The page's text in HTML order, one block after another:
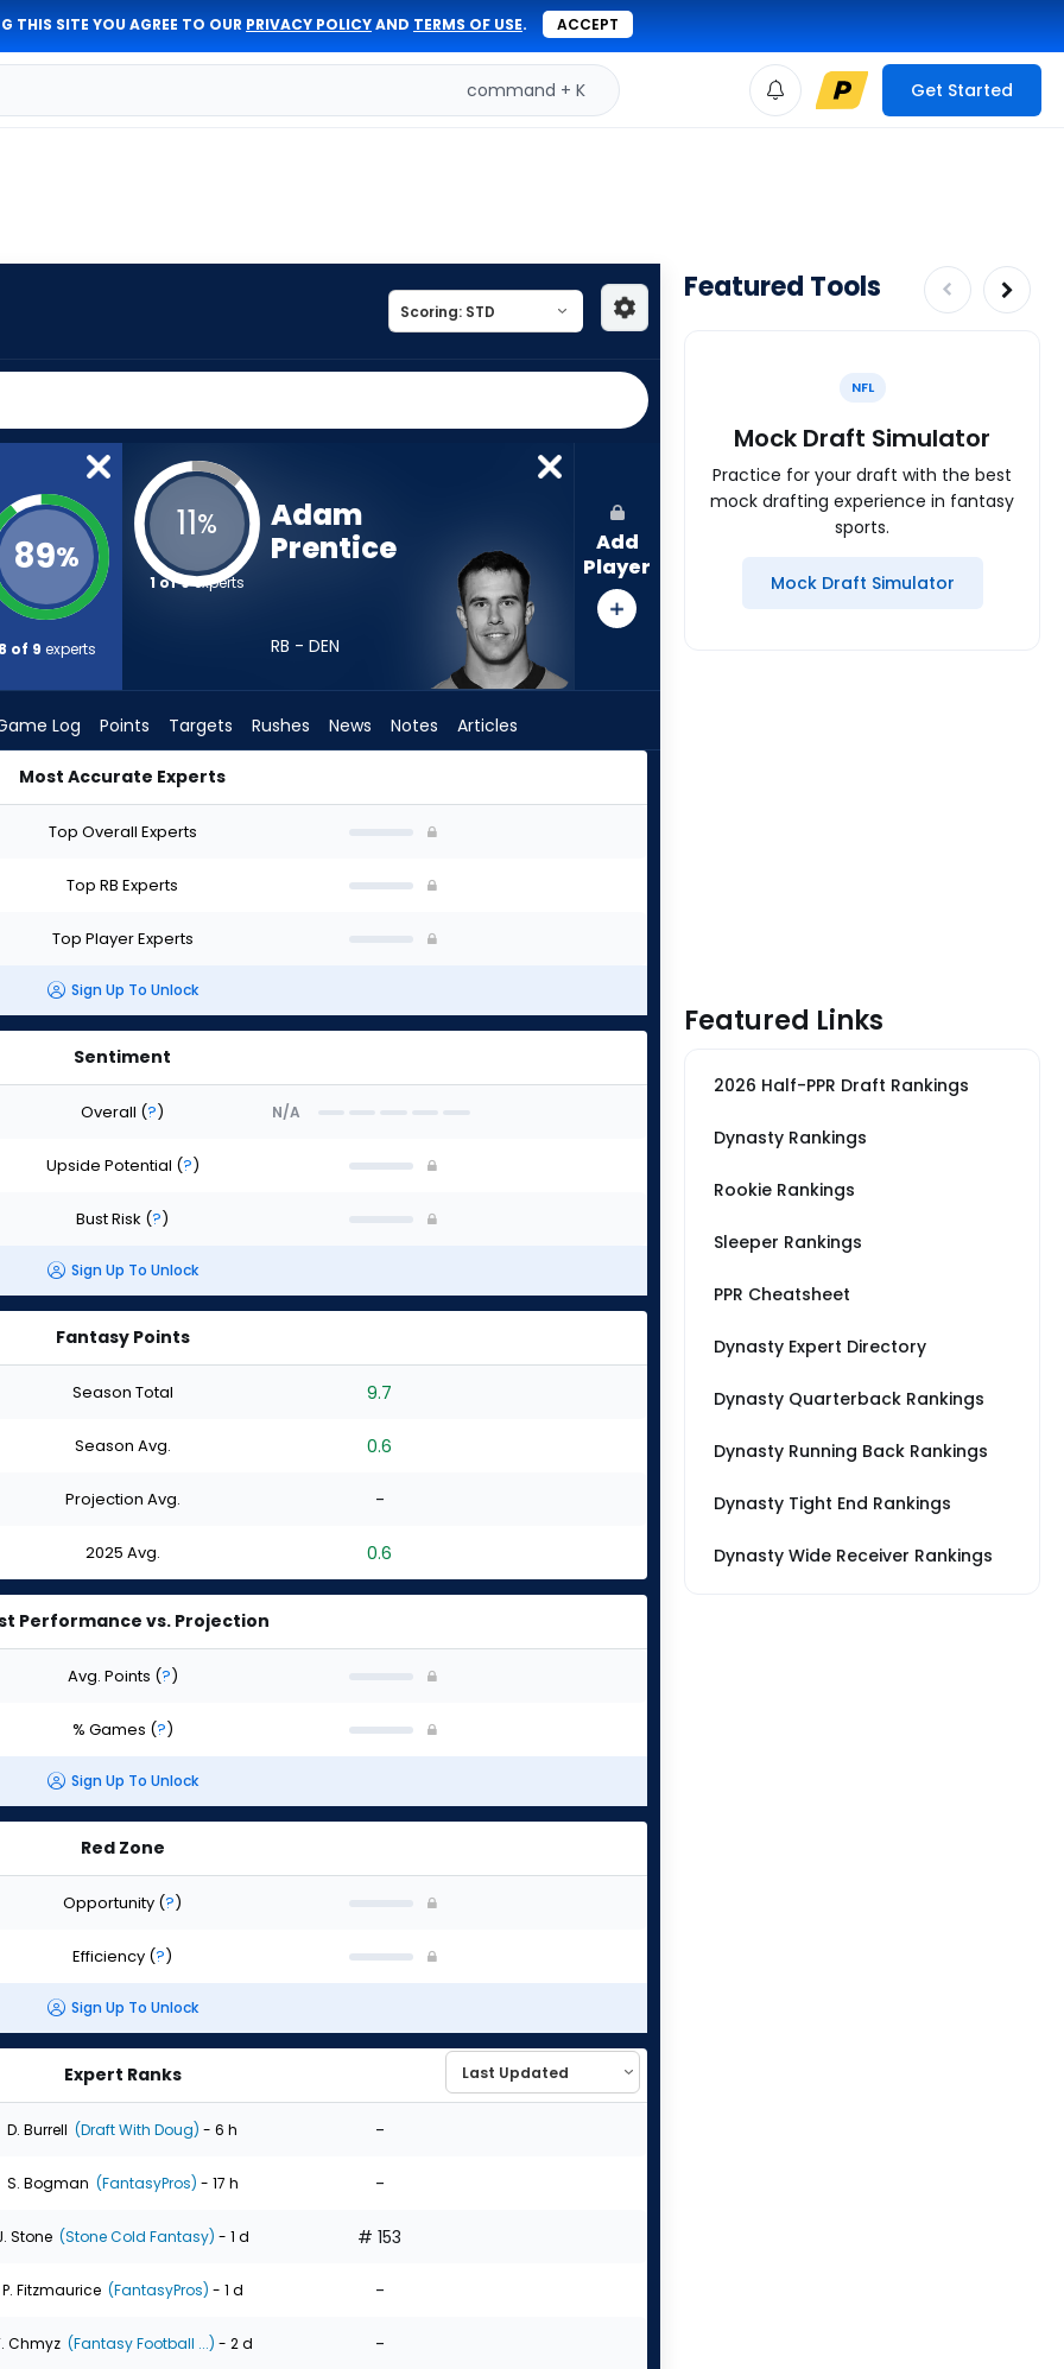
THIS SITE YOU AGREE TO OUR PRIVACY POLICYAND TERMS OF USE. ACCEPT
command + K Get Started
89%
of 9 experts
11%
1 of 9experts
Adam
Prentice
RB - DEN
Add
Player
Log Points Targets Rushes News Notes Articles
Most Accurate Experts
Top Overall Experts
Top RB Experts
Top Player Experts
Sign Up To Unlock
Sentiment
Overall (?) N/A
Upside Potential (?)
Bust Risk (?)
Sign Up To Unlock
Fantasy Points
Season Total 9.7
Season Avg. 0.6
Projection Avg. -
2025 Avg. 0.6
Performance vs. Projection
Avg. Points (?)
% Games (?)
Sign Up To Unlock
Red Zone
Opportunity (?)
Efficiency (?)
Sign Up To Unlock
Expert Ranks
D. Burrell (Draft With Doug) - 6 h -
S. Bogman (FantasyPros) - 17 h -
Stone (Stone Cold Fantasy) - 1 d # 153
P. Fitzmaurice (FantasyPros) - 1 d -
Chmyz (Fantasy Football ...) - 2 d -
Featured Tools
NFL
Mock Draft Simulator
Practice for your draft with the best
mock drafting experience in fantasy
sports.
Mock Draft Simulator
Featured Links
2026 Half-PPR Draft Rankings
Dynasty Rankings
Rookie Rankings
Sleeper Rankings
PPR Cheatsheet
Dynasty Expert Directory
Dynasty Quarterback Rankings
Dynasty Running Back Rankings
Dynasty Tight End Rankings
Dynasty Wide Receiver Rankings